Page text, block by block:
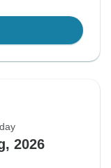
2026